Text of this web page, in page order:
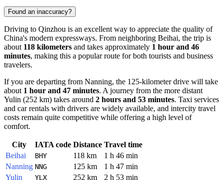
Found an inaccuracy?
Driving to Qinzhou is an excellent way to appreciate the quality of
China's modern expressways. From neighboring Beihai, the trip is
about 118 kilometers and takes approximately 1 hour and 46
minutes, making this a popular route for both tourists and business
travelers.
If you are departing from Nanning, the 125-kilometer drive will take
about 1 hour and 47 minutes. A journey from the more distant
Yulin (252 km) takes around 2 hours and 53 minutes. Taxi services
and car rentals with drivers are widely available, and intercity travel
costs remain quite competitive while offering a high level of
comfort.
City IATA code Distance Travel time
Beihai
BHY 118 km
1 h 46 min
Nanning NNG 125 km
1 h 47 min
Yulin
YLX 252 km 2 h 53 min